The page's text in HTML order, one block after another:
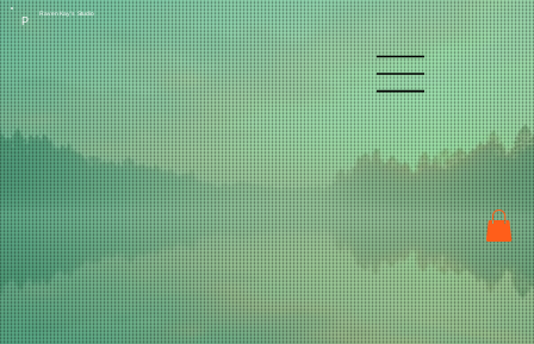
P
Raven Kay's Studio